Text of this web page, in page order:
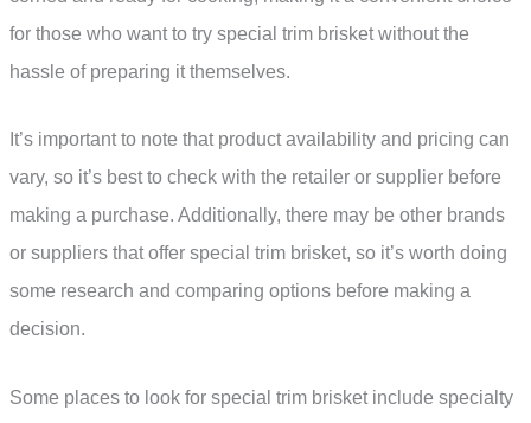
for those who want to try special trim brisket without the
hassle of preparing it themselves.
It’s important to note that product availability and pricing can
vary, so it’s best to check with the retailer or supplier before
making a purchase. Additionally, there may be other brands
or suppliers that offer special trim brisket, so it’s worth doing
some research and comparing options before making a
decision.
Some places to look for special trim brisket include specialty